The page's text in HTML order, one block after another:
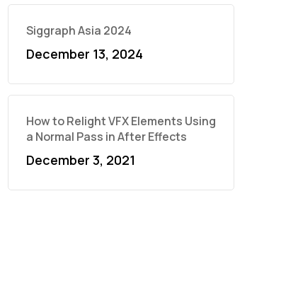
Siggraph Asia 2024
December 13, 2024
How to Relight VFX Elements Using
a Normal Pass in After Effects
December 3, 2021